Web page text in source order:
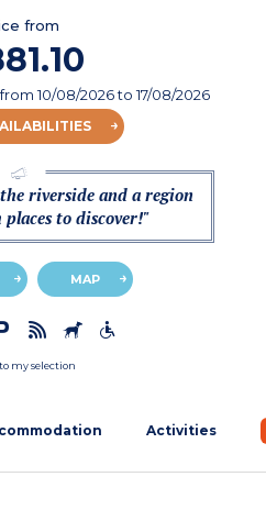
from
from10/08/2026to 17/08/2026
riverside and a region
to discover!"
MAP
my selection
Activities